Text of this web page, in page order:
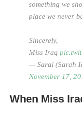
something we
place we never
Sincerely,
Miss Iraq
— Sarai (Sarah
November 17,
When Miss